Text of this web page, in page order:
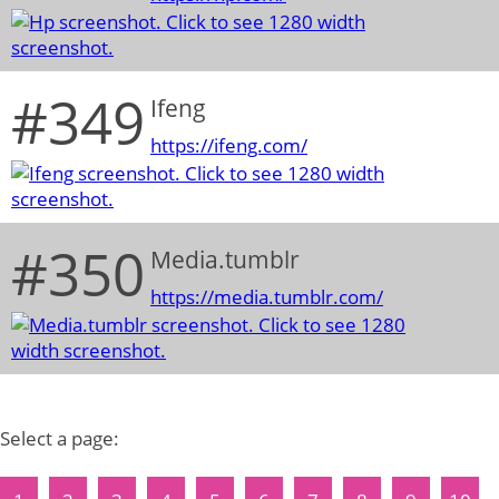
#349 Ifeng
https://ifeng.com/
#350 Media.tumblr
https://media.tumblr.com/
Select a page: